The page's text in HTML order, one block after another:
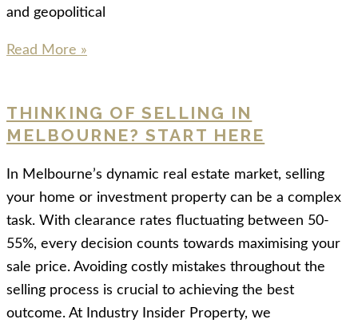
and geopolitical
Read More »
THINKING OF SELLING IN
MELBOURNE? START HERE
In Melbourne’s dynamic real estate market, selling
your home or investment property can be a complex
task. With clearance rates fluctuating between 50-
55%, every decision counts towards maximising your
sale price. Avoiding costly mistakes throughout the
selling process is crucial to achieving the best
outcome. At Industry Insider Property, we